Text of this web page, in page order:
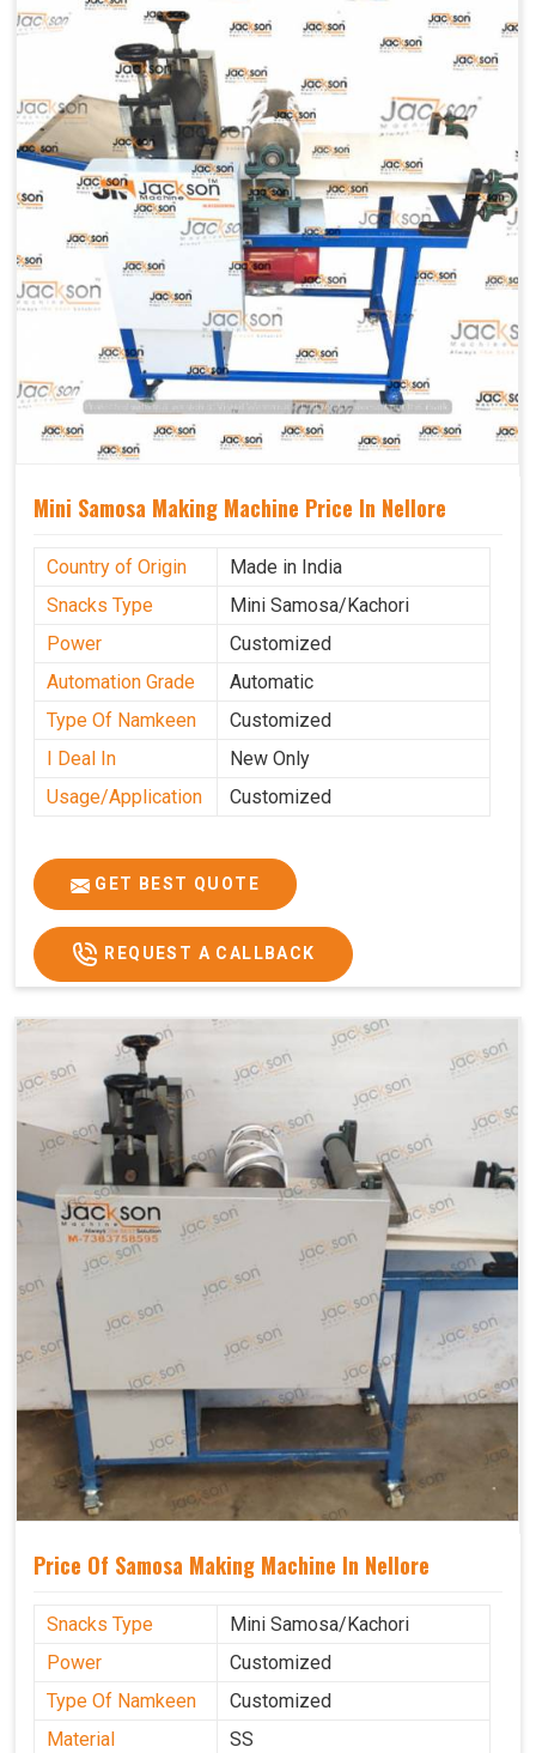
Mechanical
Movable
Yes Castor Wheel
Mini Samosa Making Machine Price In Nellore
Country of Origin
Made in India
Snacks Type
Mini Samosa/Kachori
Power
Customized
Automation Grade
Automatic
Type Of Namkeen
Customized
I Deal In
New Only
Usage/Application
Customized
GET BEST QUOTE
REQUEST A CALLBACK
Price Of Samosa Making Machine In Nellore
Snacks Type
Mini Samosa/Kachori
Power
Customized
Type Of Namkeen
Customized
Material
SS